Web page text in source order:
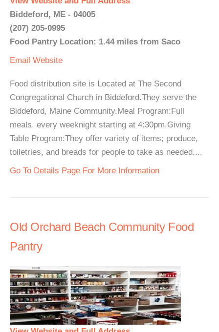
Biddeford, ME - 04005
(207) 205-0995
Food Pantry Location: 1.44 miles from Saco
Email Website
Food distribution site is Located at The Second
Congregational Church in Biddeford.They serve the
Biddeford, Maine Community.Meal Program:Full
meals, every weeknight starting at 4:30pm.Giving
Table Program:They offer variety of items; produce,
toiletries, and breads for people to take as needed....
Go To Details Page For More Information
Old Orchard Beach Community Food
Pantry